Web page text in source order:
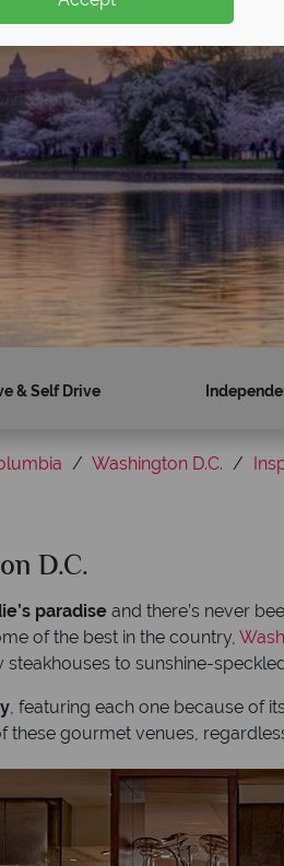
& Self Drive
Washington D.C.
D.C.
paradise and there’s never
of the best in the country,
to sunshine-
, featuring each one because of
these gourmet venues,